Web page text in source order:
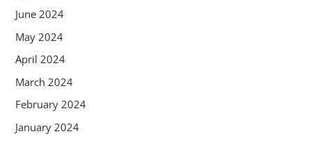
June 2024
May 2024
April 2024
March 2024
February 2024
January 2024